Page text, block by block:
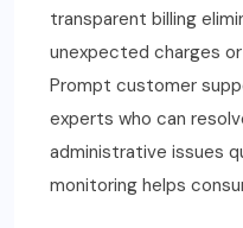
transparent billing
unexpected charges
Prompt customer
experts who can
administrative issues
monitoring helps